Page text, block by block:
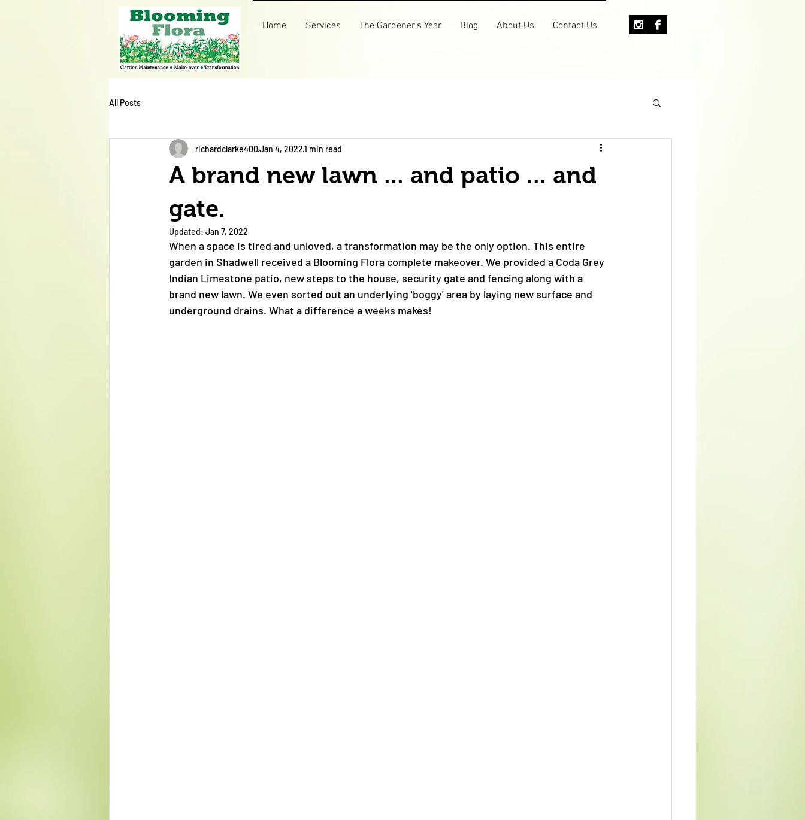
Home Services The Gardener's Year Blog About Us Contact Us
All Posts
A brand new lawn ... and patio ... and
gate.
richardclarke400Jan 4, 20221 min read
Updated: Jan 7, 2022
When a space is tired and unloved, a transformation may be the only option. This entire
garden in Shadwell received a Blooming Flora complete makeover. We provided a Coda Grey
Indian Limestone patio, new steps to the house, security gate and fencing along with a
brand new lawn. We even sorted out an underlying 'boggy' area by laying new surface and
underground drains. What a difference a weeks makes!